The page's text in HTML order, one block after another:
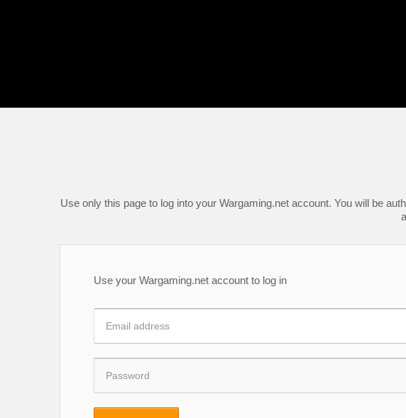
Use only this page to log into your Wargaming.net account. You will be
Use your Wargaming.net account to log in